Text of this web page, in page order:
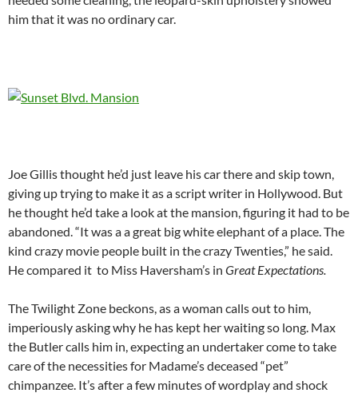
him that it was no ordinary car.
Joe Gillis thought he’d just leave his car there and skip town,
giving up trying to make it as a script writer in Hollywood. But
he thought he’d take a look at the mansion, figuring it had to be
abandoned. “It was a a great big white elephant of a place. The
kind crazy movie people built in the crazy Twenties,” he said.
He compared it to Miss Haversham’s in Great Expectations.
The Twilight Zone beckons, as a woman calls out to him,
imperiously asking why he has kept her waiting so long. Max
the Butler calls him in, expecting an undertaker come to take
care of the necessities for Madame’s deceased “pet”
chimpanzee. It’s after a few minutes of wordplay and shock